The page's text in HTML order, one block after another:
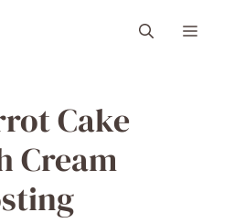
Menu
Cake
Cream